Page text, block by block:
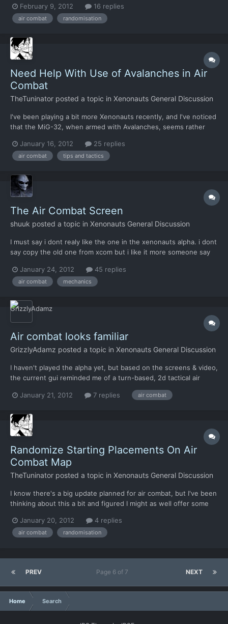
random. At the moment they always go for place number one
which makes the tactics pretty simple for air co...
February 9, 2012 16 replies
air combat randomisation
Need Help With Use of Avalanches in Air
Combat
TheTuninator posted a topic in Xenonauts General Discussion
I've been playing a bit more Xenonauts recently, and I've noticed
that the MiG-32, when armed with Avalanches, seems rather
you. As there's no option to slow down and you can't change
directions without losing missile lock, you have to...
January 16, 2012 25 replies
air combat tips and tactics
The Air Combat Screen
shuuk posted a topic in Xenonauts General Discussion
I must say i dont realy like the one in the xenonauts alpha. i dont
say copy the old one from xcom but i like it more someone say
make themselves" its wrong english but i hope you know what i
mean what do you think guys? do you realy...
January 24, 2012 45 replies
air combat mechanics
Air combat looks familiar
GrizzlyAdamz posted a topic in Xenonauts General Discussion
I haven't played the alpha yet, but based on the screens & video,
the current gui reminded me of a turn-based, 2d tactical air
If I may-- 1. Was this already known, and will more of it be seen?
January 21, 2012 7 replies air combat
Randomize Starting Placements On Air
Combat Map
TheTuninator posted a topic in Xenonauts General Discussion
I know there's a big update planned for air combat, but I've been
thinking about this a bit and figured I might as well offer some
the same way due to the spawn placement of combatants.
You're either on a stern chase of a fleeing scout, o...
January 20, 2012 4 replies
air combat randomisation
PREV NEXT
Page 6 of 7
Home Search